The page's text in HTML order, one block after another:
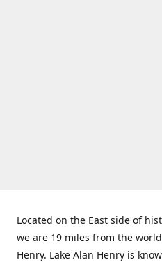
Located on the East side of
we are 19 miles from the
Henry. Lake Alan Henry is